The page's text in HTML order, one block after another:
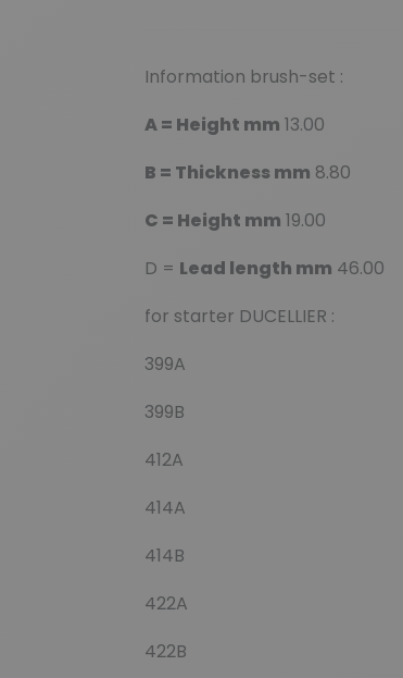
Information brush-set :
A = Height mm 13.00
B = Thickness mm 8.80
C = Height mm 19.00
D = Lead length mm 46.00
for starter DUCELLIER :
399A
399B
412A
414A
414B
422A
422B